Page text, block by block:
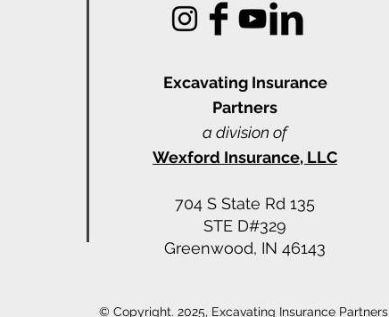
Excavating Insurance
Partners
a division of
Wexford Insurance, LLC
704 S State Rd 135
STE D#329
Greenwood, IN 46143
© Copyright. 2025, Excavating Insurance Partners